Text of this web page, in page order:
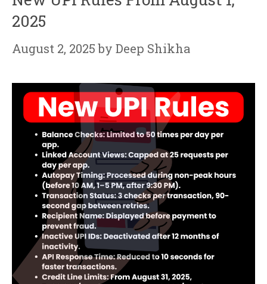
2025
August 2, 2025 by Deep Shikha